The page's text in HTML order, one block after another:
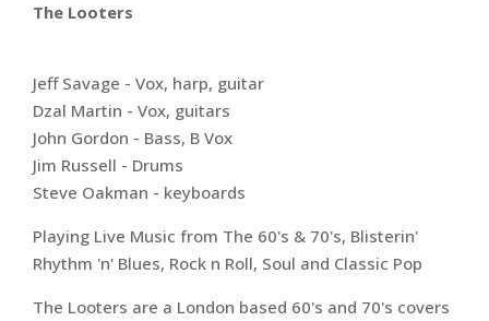
The Looters
Jeff Savage - Vox, harp, guitar
Dzal Martin - Vox, guitars
John Gordon - Bass, B Vox
Jim Russell - Drums
Steve Oakman - keyboards
Playing Live Music from The 60's & 70's, Blisterin'
Rhythm 'n' Blues, Rock n Roll, Soul and Classic Pop
The Looters are a London based 60's and 70's covers